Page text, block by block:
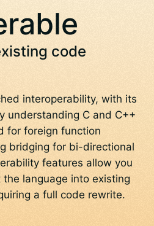
code
interoperability, with its
understanding C and C++
for foreign function
bridging for bi-directional
features allow you
language into existing
a full code rewrite.